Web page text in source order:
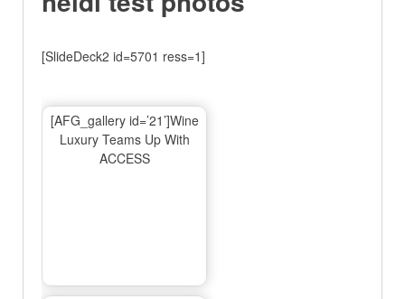
[SlideDeck2 id=5701 ress=1]
[AFG_gallery id=’21’]Wine
Luxury Teams Up With
ACCESS